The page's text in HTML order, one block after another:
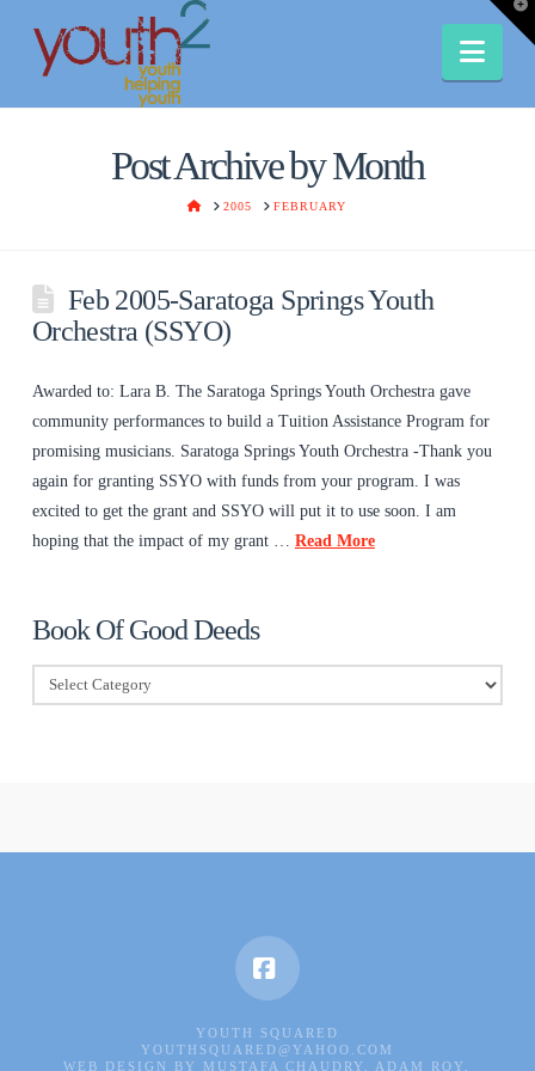
Post Archive by Month
HOME
2005 FEBRUARY
Feb 2005-Saratoga Springs Youth
Orchestra (SSYO)
Awarded to: Lara B. The Saratoga Springs Youth Orchestra gave
community performances to build a Tuition Assistance Program for
promising musicians. Saratoga Springs Youth Orchestra -Thank you
again for granting SSYO with funds from your program. I was
excited to get the grant and SSYO will put it to use soon. I am
hoping that the impact of my grant … Read More
Book Of Good Deeds
Book
Of
Facebook
YOUTH SQUARED
YOUTHSQUARED@YAHOO.COM
WEB DESIGN BY MUSTAFA CHAUDRY, ADAM ROY,